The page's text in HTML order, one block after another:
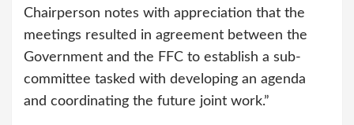
Chairperson notes with appreciation that the
meetings resulted in agreement between the
Government and the FFC to establish a sub-
committee tasked with developing an agenda
and coordinating the future joint work.”